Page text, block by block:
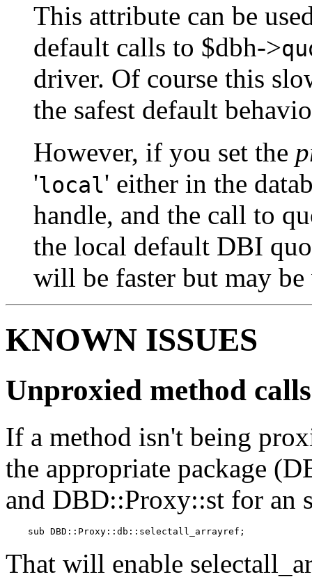
This attribute can be
default calls to $dbh->
driver. Of course this
the safest default
However, if you set the
'local' either in the
handle, and the call to
the local default DBI
will be faster but may
KNOWN ISSUES
Unproxied method calls
If a method isn't being
the appropriate package
and DBD::Proxy::st for an
    sub DBD::Proxy::db::selectall_arrayref;
That will enable